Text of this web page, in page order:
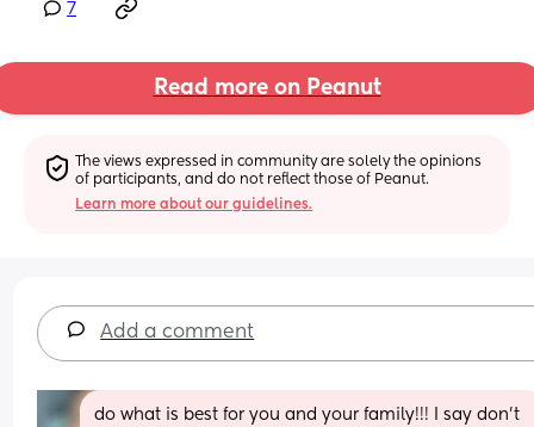
7
Read more on Peanut
The views expressed in community are solely the opinions
of participants, and do not reflect those of Peanut.
Learn more about our guidelines.
Add a comment
do what is best for you and your family!!! I say don’t